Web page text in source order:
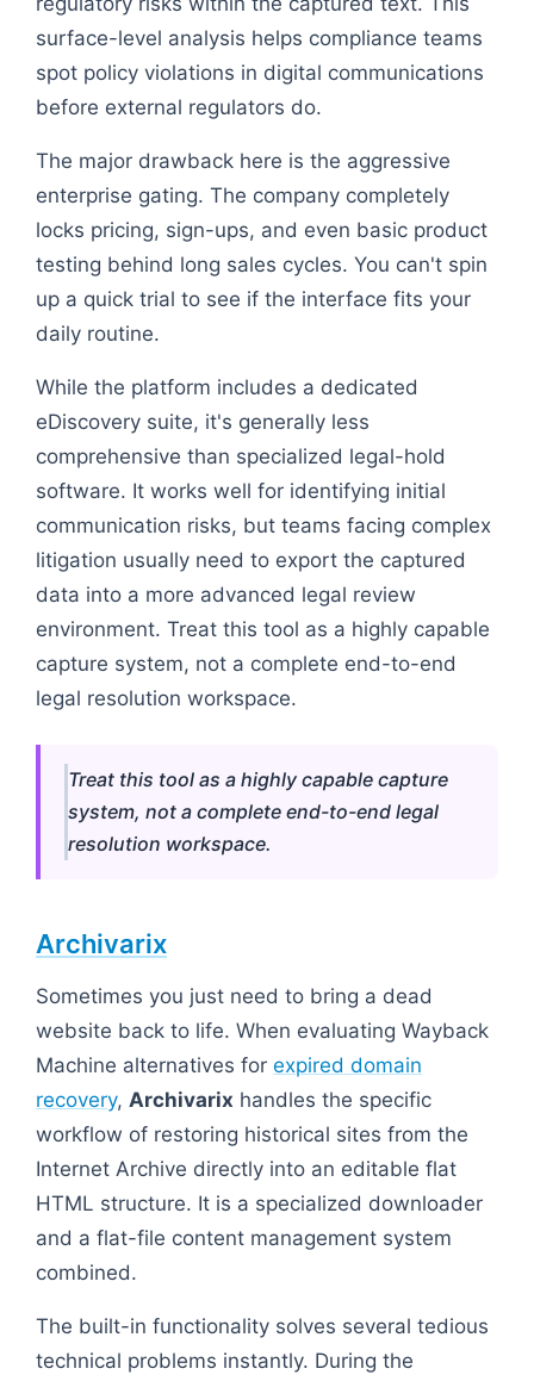
surface-level analysis helps compliance teams
spot policy violations in digital communications
before external regulators do.
The major drawback here is the aggressive
enterprise gating. The company completely
locks pricing, sign-ups, and even basic product
testing behind long sales cycles. You can't spin
up a quick trial to see if the interface fits your
daily routine.
While the platform includes a dedicated
eDiscovery suite, it's generally less
comprehensive than specialized legal-hold
software. It works well for identifying initial
communication risks, but teams facing complex
litigation usually need to export the captured
data into a more advanced legal review
environment. Treat this tool as a highly capable
capture system, not a complete end-to-end
legal resolution workspace.
Treat this tool as a highly capable capture
system, not a complete end-to-end legal
resolution workspace.
Archivarix
Sometimes you just need to bring a dead
website back to life. When evaluating Wayback
Machine alternatives for expired domain
recovery, Archivarix handles the specific
workflow of restoring historical sites from the
Internet Archive directly into an editable flat
HTML structure. It is a specialized downloader
and a flat-file content management system
combined.
The built-in functionality solves several tedious
technical problems instantly. During the